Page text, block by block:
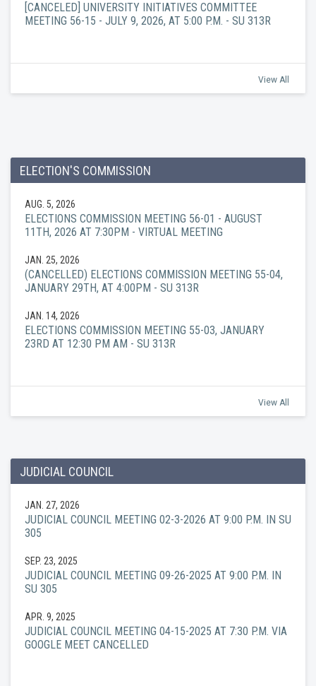
[CANCELED] UNIVERSITY INITIATIVES COMMITTEE
MEETING 56-15 - JULY 9, 2026, AT 5:00 P.M. - SU 313R
View All
ELECTION'S COMMISSION
AUG. 5, 2026
ELECTIONS COMMISSION MEETING 56-01 - AUGUST
11TH, 2026 AT 7:30PM - VIRTUAL MEETING
JAN. 25, 2026
(CANCELLED) ELECTIONS COMMISSION MEETING 55-04,
JANUARY 29TH, AT 4:00PM - SU 313R
JAN. 14, 2026
ELECTIONS COMMISSION MEETING 55-03, JANUARY
23RD AT 12:30 PM AM - SU 313R
View All
JUDICIAL COUNCIL
JAN. 27, 2026
JUDICIAL COUNCIL MEETING 02-3-2026 AT 9:00 P.M. IN SU
305
SEP. 23, 2025
JUDICIAL COUNCIL MEETING 09-26-2025 AT 9:00 P.M. IN
SU 305
APR. 9, 2025
JUDICIAL COUNCIL MEETING 04-15-2025 AT 7:30 P.M. VIA
GOOGLE MEET CANCELLED